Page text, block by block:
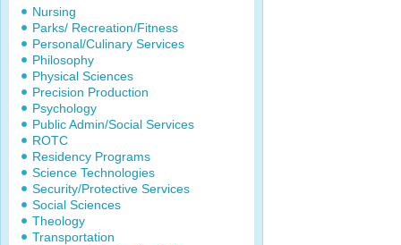
Nursing
Parks/ Recreation/Fitness
Personal/Culinary Services
Philosophy
Physical Sciences
Precision Production
Psychology
Public Admin/Social Services
ROTC
Residency Programs
Science Technologies
Security/Protective Services
Social Sciences
Theology
Transportation